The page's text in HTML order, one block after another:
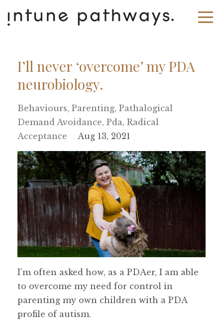
I’ll never ‘overcome’ my PDA
neurobiology.
Behaviours Parenting Pathalogical
Demand Avoidance Pda Radical
Acceptance
Aug 13, 2021
I’m often asked how, as a PDAer, I am able
to overcome my need for control in
parenting my own children with a PDA
profile of autism.